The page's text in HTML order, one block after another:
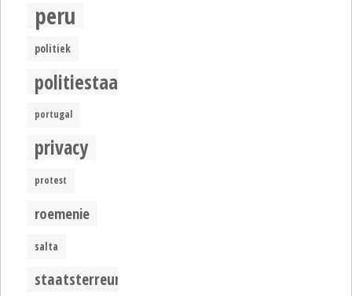
peru
politiek
politiestaat
portugal
privacy
protest
roemenie
salta
staatsterreur